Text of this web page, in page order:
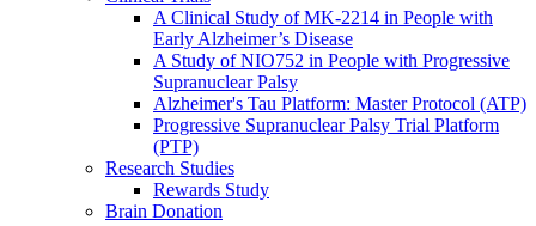
A Clinical Study of MK-2214 in People with
Early Alzheimer’s Disease
A Study of NIO752 in People with Progressive
Supranuclear Palsy
Alzheimer's Tau Platform: Master Protocol (ATP)
Progressive Supranuclear Palsy Trial Platform
(PTP)
Research Studies
Rewards Study
Brain Donation